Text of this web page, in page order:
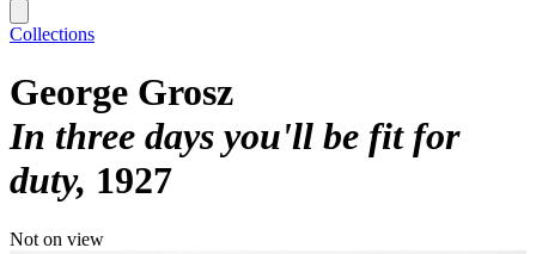
Collections
George Grosz
In three days you'll be fit for
duty 1927
Not on view